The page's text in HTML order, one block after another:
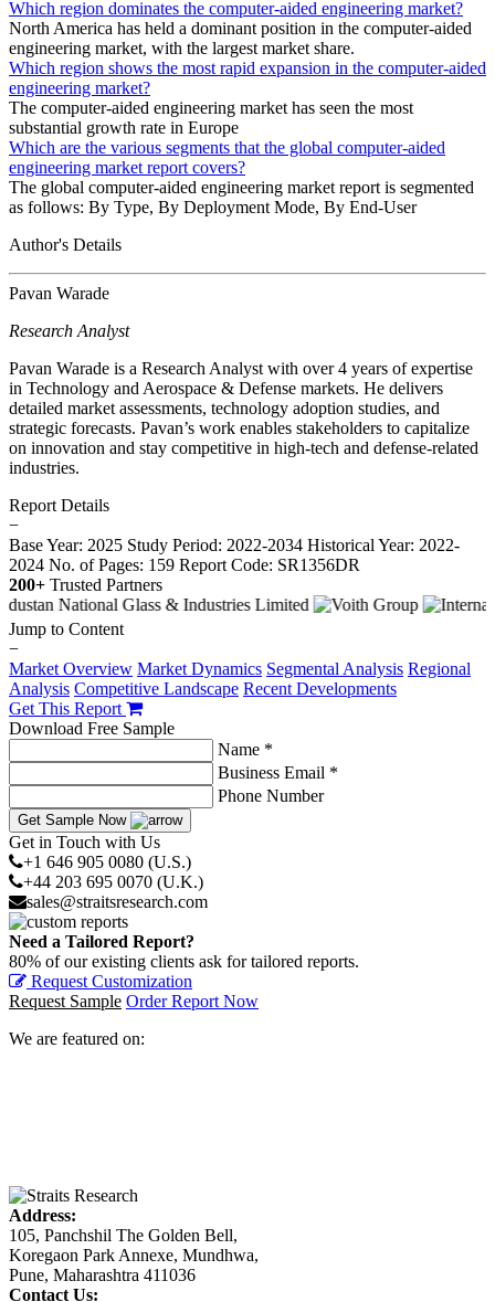
Which region dominates the computer-aided engineering market?
North America has held a dominant position in the computer-aided
engineering market, with the largest market share.
Which region shows the most rapid expansion in the computer-aided
engineering market?
The computer-aided engineering market has seen the most
substantial growth rate in Europe
Which are the various segments that the global computer-aided
engineering market report covers?
The global computer-aided engineering market report is segmented
as follows: By Type, By Deployment Mode, By End-User
Author's Details
Pavan Warade
Research Analyst
Pavan Warade is a Research Analyst with over 4 years of expertise
in Technology and Aerospace & Defense markets. He delivers
detailed market assessments, technology adoption studies, and
strategic forecasts. Pavan’s work enables stakeholders to capitalize
on innovation and stay competitive in high-tech and defense-related
industries.
Report Details
−
Base Year: 2025 Study Period: 2022-2034 Historical Year: 2022-
2024 No. of Pages: 159 Report Code: SR1356DR
200+ Trusted Partners
Jump to Content
−
Market Overview Market Dynamics Segmental Analysis Regional
Analysis Competitive Landscape Recent Developments
Get This Report
Download Free Sample
Name *
Business Email *
Phone Number
Get Sample Now
Get in Touch with Us
+1 646 905 0080 (U.S.)
+44 203 695 0070 (U.K.)
sales@straitsresearch.com
Need a Tailored Report?
80% of our existing clients ask for tailored reports.
Request Customization
Request Sample Order Report Now
We are featured on:
Address:
105, Panchshil The Golden Bell,
Koregaon Park Annexe, Mundhwa,
Pune, Maharashtra 411036
Contact Us: